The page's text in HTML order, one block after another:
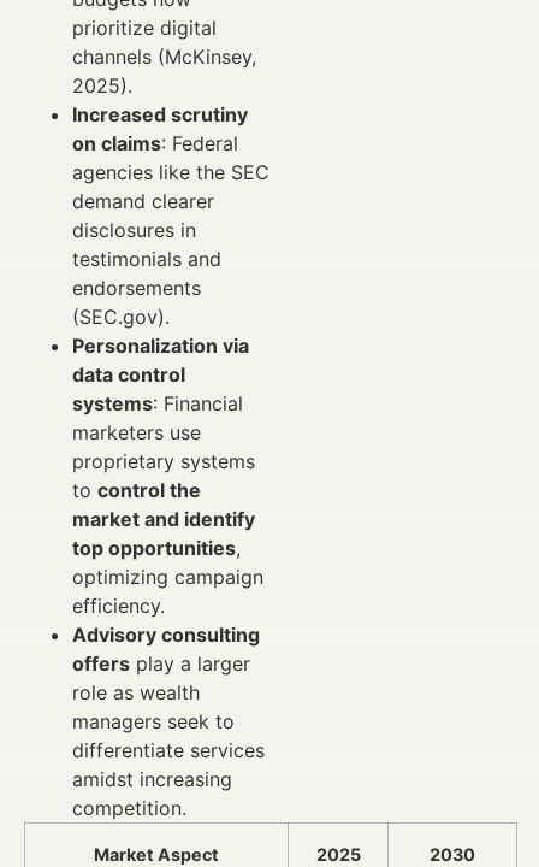
prioritize digital
channels (McKinsey,
2025).
Increased scrutiny
on claims: Federal
agencies like the SEC
demand clearer
disclosures in
testimonials and
endorsements
(SEC.gov).
Personalization via
data control
systems: Financial
marketers use
proprietary systems
to control the
market and identify
top opportunities,
optimizing campaign
efficiency.
Advisory consulting
offers play a larger
role as wealth
managers seek to
differentiate services
amidst increasing
competition.
Market Aspect
2025
2030